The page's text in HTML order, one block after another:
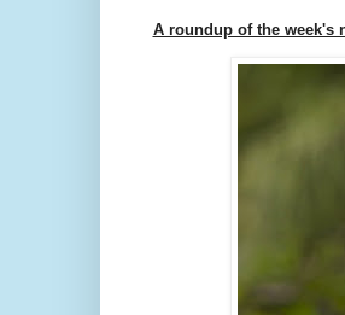
A roundup of the week's